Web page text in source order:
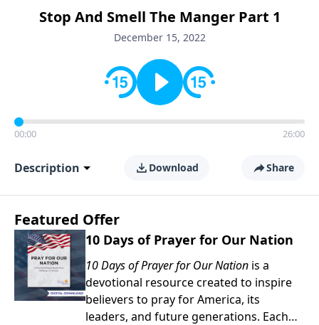
Stop And Smell The Manger Part 1
December 15, 2022
00:00 26:00
Description Download Share
Featured Offer
10 Days of Prayer for Our Nation
10 Days of Prayer for Our Nation is a
devotional resource created to inspire
believers to pray for America, its
leaders, and future generations. Each